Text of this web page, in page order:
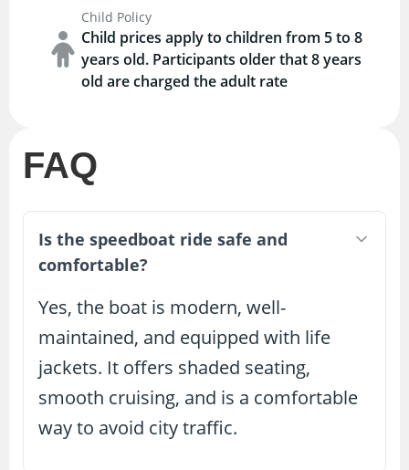
Child Policy
Child prices apply to children from 5 to 8
years old. Participants older that 8 years
old are charged the adult rate
FAQ
Is the speedboat ride safe and
comfortable?
Yes, the boat is modern, well-
maintained, and equipped with life
jackets. It offers shaded seating,
smooth cruising, and is a comfortable
way to avoid city traffic.